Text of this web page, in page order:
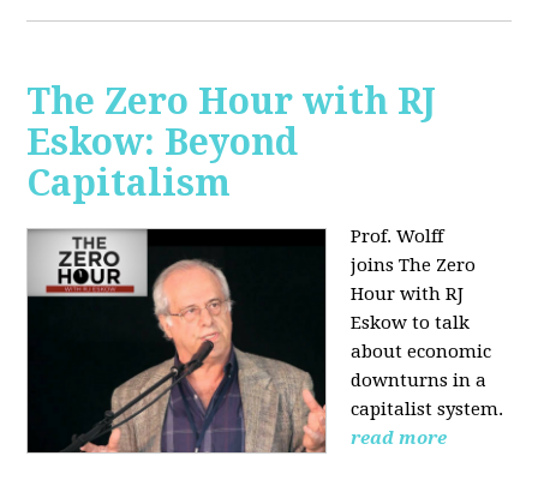
The Zero Hour with RJ
Eskow: Beyond
Capitalism
Prof. Wolff
joins The Zero
Hour with RJ
Eskow to talk
about economic
downturns in a
capitalist system.
read more